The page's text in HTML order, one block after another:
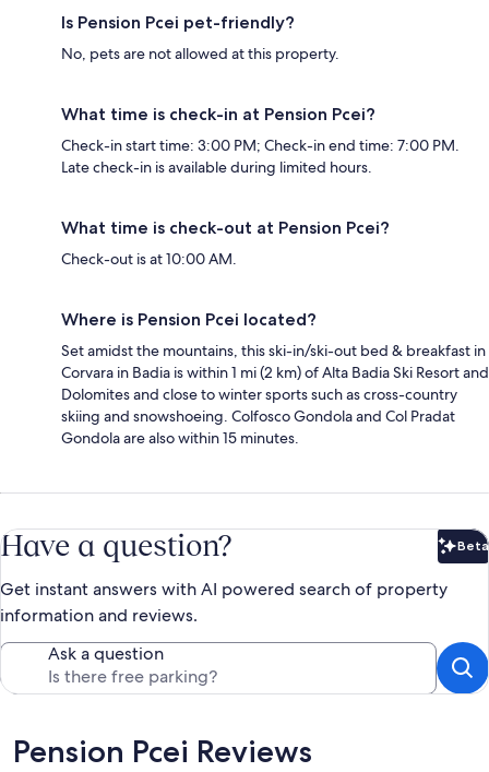
Is Pension Pcei pet-friendly?
No, pets are not allowed at this property.
What time is check-in at Pension Pcei?
Check-in start time: 3:00 PM; Check-in end time: 7:00 PM.
Late check-in is available during limited hours.
What time is check-out at Pension Pcei?
Check-out is at 10:00 AM.
Where is Pension Pcei located?
Set amidst the mountains, this ski-in/ski-out bed & breakfast in
Corvara in Badia is within 1 mi (2 km) of Alta Badia Ski Resort and
Dolomites and close to winter sports such as cross-country
skiing and snowshoeing. Colfosco Gondola and Col Pradat
Gondola are also within 15 minutes.
Have a question? Beta
Get instant answers with AI powered search of property
information and reviews.
Ask a question
Reviews
Pension Pcei Reviews